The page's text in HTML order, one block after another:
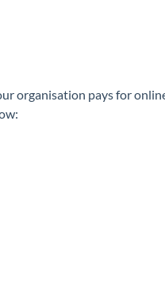
organisation pays for